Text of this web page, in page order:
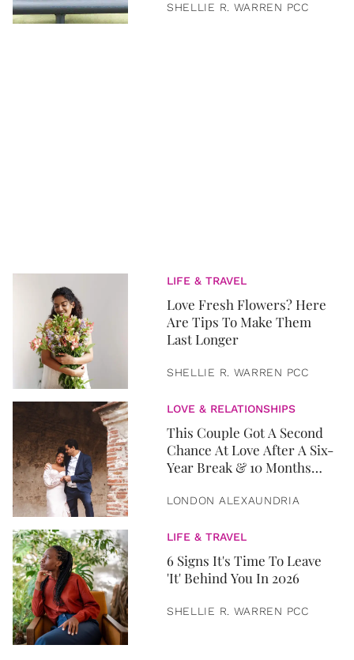
SHELLIE R. WARREN PCC
LIFE & TRAVEL
Love Fresh Flowers? Here
Are Tips To Make Them
Last Longer
SHELLIE R. WARREN PCC
LOVE & RELATIONSHIPS
This Couple Got A Second
Chance At Love After A Six-
Year Break & 10 Months
LONDON ALEXAUNDRIA
LIFE & TRAVEL
6 Signs It's Time To Leave
'It' Behind You In 2026
SHELLIE R. WARREN PCC